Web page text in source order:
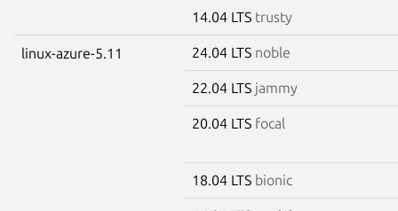
14.04 LTS trusty
linux-azure-5.11 24.04 LTS noble
22.04 LTS jammy
20.04 LTS focal
18.04 LTS bionic